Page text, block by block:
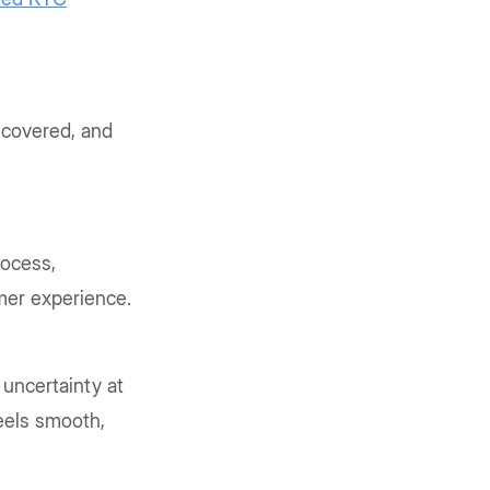
and
experience.
at
smooth,